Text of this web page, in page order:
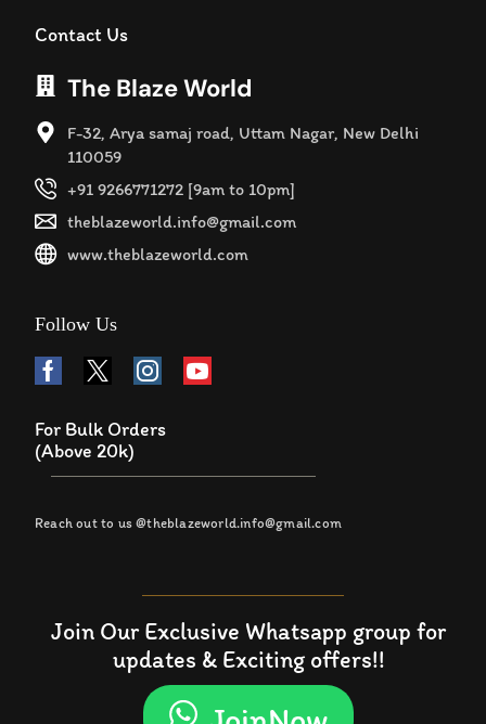
Contact Us
The Blaze World
F-32, Arya samaj road, Uttam Nagar, New Delhi
110059
+91 9266771272 [9am to 10pm]
theblazeworld.info@gmail.com
www.theblazeworld.com
Follow Us
For Bulk Orders
(Above 20k)
Reach out to us @theblazeworld.info@gmail.com
Join Our Exclusive Whatsapp group for
updates & Exciting offers!!